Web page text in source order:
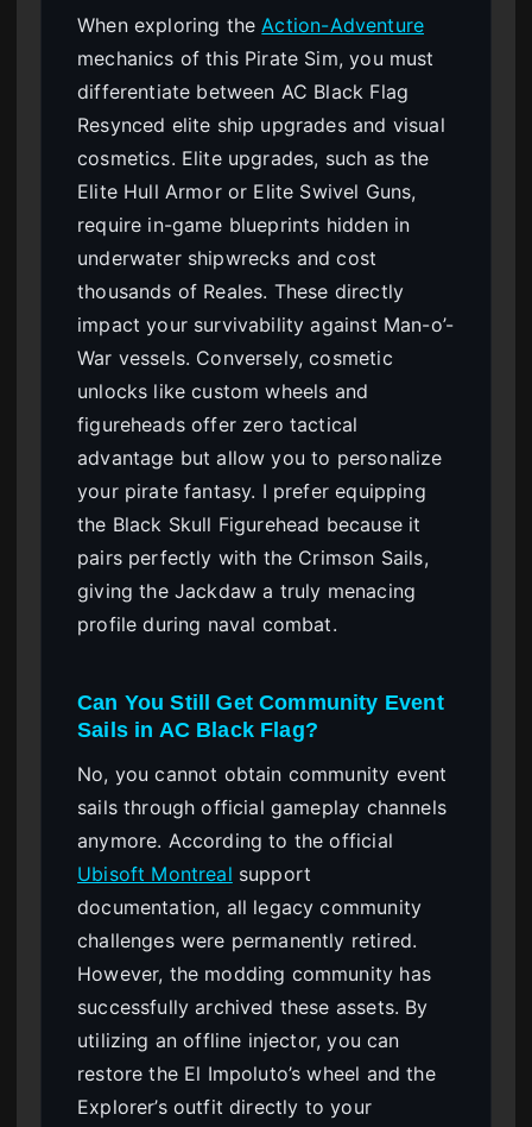
When exploring the Action-Adventure
mechanics of this Pirate Sim, you must
differentiate between AC Black Flag
Resynced elite ship upgrades and visual
cosmetics. Elite upgrades, such as the
Elite Hull Armor or Elite Swivel Guns,
require in-game blueprints hidden in
underwater shipwrecks and cost
thousands of Reales. These directly
impact your survivability against Man-o’-
War vessels. Conversely, cosmetic
unlocks like custom wheels and
figureheads offer zero tactical
advantage but allow you to personalize
your pirate fantasy. I prefer equipping
the Black Skull Figurehead because it
pairs perfectly with the Crimson Sails,
giving the Jackdaw a truly menacing
profile during naval combat.
Can You Still Get Community Event
Sails in AC Black Flag?
No, you cannot obtain community event
sails through official gameplay channels
anymore. According to the official
Ubisoft Montreal support
documentation, all legacy community
challenges were permanently retired.
However, the modding community has
successfully archived these assets. By
utilizing an offline injector, you can
restore the El Impoluto’s wheel and the
Explorer’s outfit directly to your